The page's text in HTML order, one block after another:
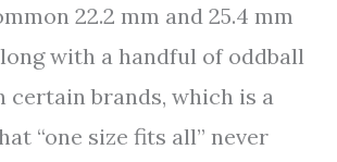
22.2 mm and 25.4 mm
with a handful of oddball
certain brands, which is a
“one size fits all” never